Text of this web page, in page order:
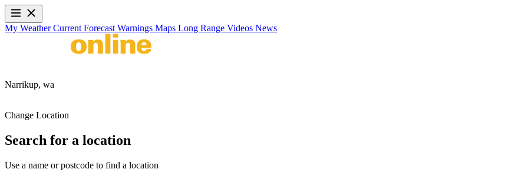
My WeatherCurrent Forecast Warnings Maps Long Range Videos News
Narrikup, wa
Change Location
Search for a location
Use a name or postcode to find a location